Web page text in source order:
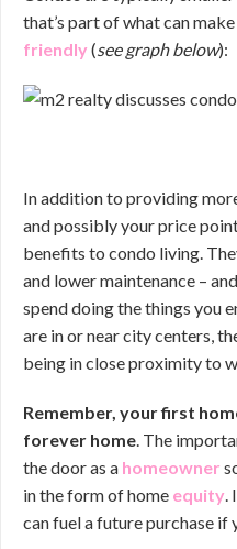
that’s part of what can
friendly (see graph below):
In addition to providing
and possibly your price
benefits to condo living.
and lower maintenance –
spend doing the things you
are in or near city centers,
being in close proximity to
Remember, your first
forever home . The
the door as a homeowner
in the form of home equity
can fuel a future purchase if